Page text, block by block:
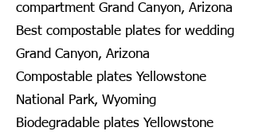
compartment Grand Canyon, Arizona
Best compostable plates for wedding
Grand Canyon, Arizona
Compostable plates Yellowstone
National Park, Wyoming
Biodegradable plates Yellowstone